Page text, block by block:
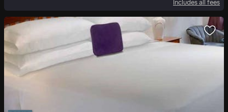
Includes all fees